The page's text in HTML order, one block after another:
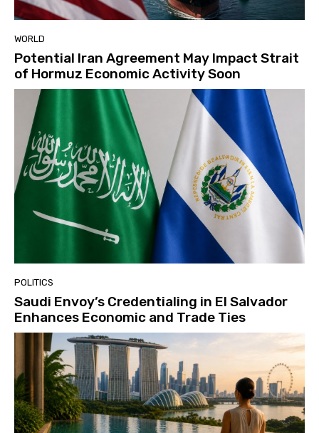
WORLD
Potential Iran Agreement May Impact Strait
of Hormuz Economic Activity Soon
POLITICS
Saudi Envoy’s Credentialing in El Salvador
Enhances Economic and Trade Ties